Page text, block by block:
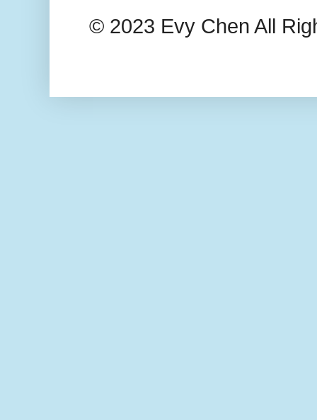
© 2023 Evy Chen All